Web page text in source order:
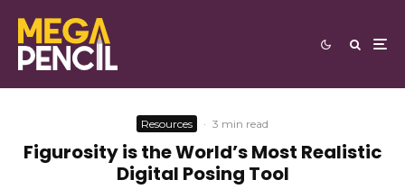
Resources · 3 min read
Figurosity is the World’s Most Realistic
Digital Posing Tool